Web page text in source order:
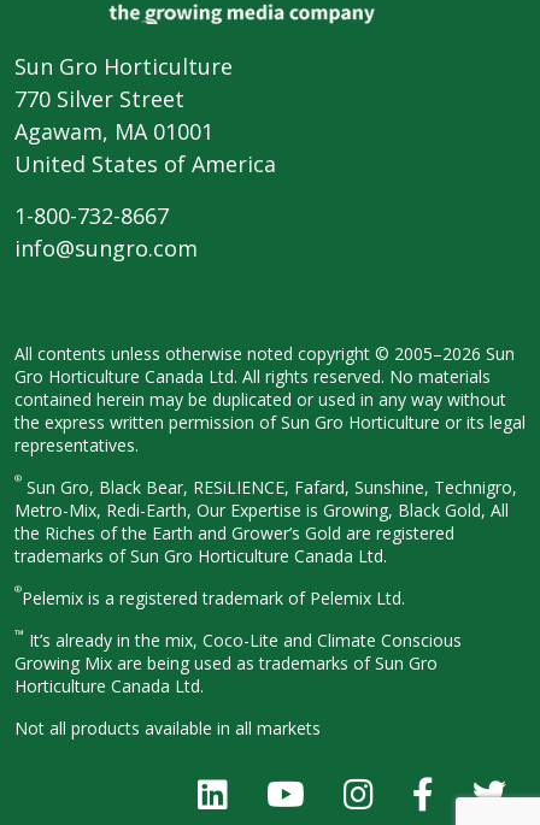
Sun Gro Horticulture
770 Silver Street
Agawam, MA 01001
United States of America
1-800-732-8667
info@sungro.com
All contents unless otherwise noted copyright © 2005–2026 Sun
Gro Horticulture Canada Ltd. All rights reserved. No materials
contained herein may be duplicated or used in any way without
the express written permission of Sun Gro Horticulture or its legal
representatives.
® Sun Gro, Black Bear, RESiLIENCE, Fafard, Sunshine, Technigro,
Metro-Mix, Redi-Earth, Our Expertise is Growing, Black Gold, All
the Riches of the Earth and Grower’s Gold are registered
trademarks of Sun Gro Horticulture Canada Ltd.
®Pelemix is a registered trademark of Pelemix Ltd.
™ It’s already in the mix, Coco-Lite and Climate Conscious
Growing Mix are being used as trademarks of Sun Gro
Horticulture Canada Ltd.
Not all products available in all markets